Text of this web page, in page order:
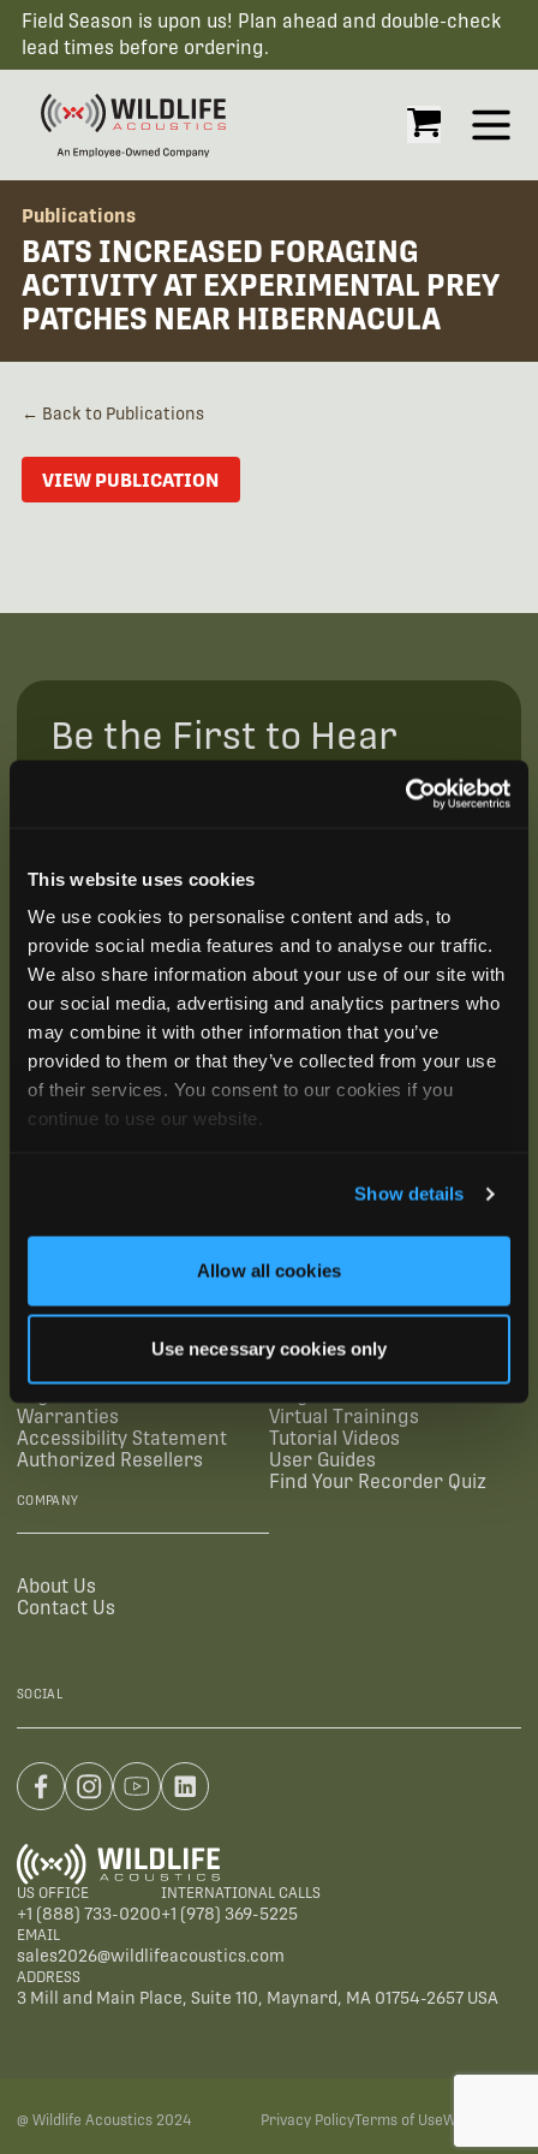
This website uses cookies
We use cookies to personalise content and ads, to
provide social media features and to analyse our traffic.
We also share information about your use of our site with
our social media, advertising and analytics partners who
may combine it with other information that you’ve
provided to them or that they’ve collected from your use
of their services. You consent to our cookies if you
continue to use our website.
Show details
Allow all cookies
Use necessary cookies only
Field Season is upon us! Plan ahead and double-check
lead times before ordering.
Open
Publications
BATS INCREASED FORAGING
ACTIVITY AT EXPERIMENTAL PREY
PATCHES NEAR HIBERNACULA
← Back to Publications
VIEW PUBLICATION
Be the First to Hear
Join our mailing list to get notified about upcoming
training opportunities, live webinars, quarterly grant
SUBSCRIBE
SUPPORTING LINKS
Warranties
Accessibility Statement
Authorized Resellers
RESOURCES
Virtual Trainings
Tutorial Videos
User Guides
Find Your Recorder Quiz
COMPANY
About Us
Contact Us
SOCIAL
US OFFICE
+1 (888) 733-0200
INTERNATIONAL CALLS
+1 (978) 369-5225
EMAIL
sales2026@wildlifeacoustics.com
ADDRESS
3 Mill and Main Place, Suite 110, Maynard, MA 01754-2657 USA
@ Wildlife Acoustics 2024 Privacy PolicyTerms of UseWarranties